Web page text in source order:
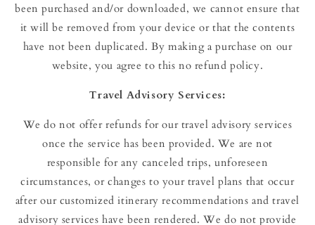
been purchased and/or downloaded, we cannot ensure that
it will be removed from your device or that the contents
have not been duplicated. By making a purchase on our
website, you agree to this no refund policy.
Travel Advisory Services:
We do not offer refunds for our travel advisory services
once the service has been provided. We are not
responsible for any canceled trips, unforeseen
circumstances, or changes to your travel plans that occur
after our customized itinerary recommendations and travel
advisory services have been rendered. We do not provide